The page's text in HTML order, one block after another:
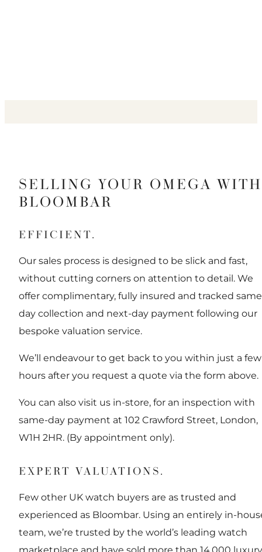
SELLING YOUR OMEGA WITH
BLOOMBAR
EFFICIENT.
Our sales process is designed to be slick and fast,
without cutting corners on attention to detail. We
offer complimentary, fully insured and tracked
day collection and next-day payment following our
bespoke valuation service.
We’ll endeavour to get back to you within just a few
hours after you request a quote via the form above.
You can also visit us in-store, for an inspection with
same-day payment at 102 Crawford Street, London,
W1H 2HR. (By appointment only).
EXPERT VALUATIONS.
Few other UK watch buyers are as trusted and
experienced as Bloombar. Using an entirely in-
team, we’re trusted by the world’s leading watch